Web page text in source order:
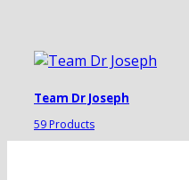
Team Dr Joseph
59 Products